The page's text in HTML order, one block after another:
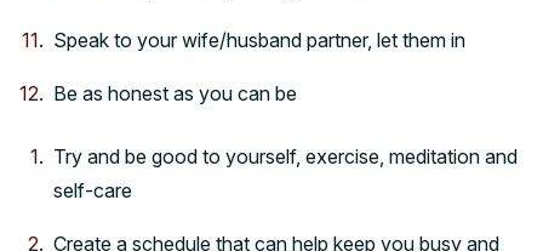
Speak to your wife/husband partner, let them in
Be as honest as you can be
Try and be good to yourself, exercise, meditation and
self-care
Create a schedule that can help keep you busy and